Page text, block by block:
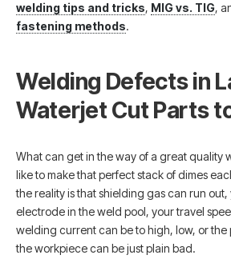
welding tips and tricks, MIG vs. TIG,
fastening methods.
Welding Defects in
Waterjet Cut Parts
What can get in the way of a great quality
like to make that perfect stack of dimes
the reality is that shielding gas can run
electrode in the weld pool, your travel
welding current can be to high, low, or the
the workpiece can be just plain bad.